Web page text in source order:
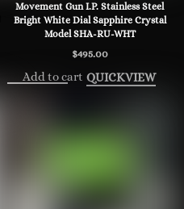
Movement Gun I.P. Stainless Steel
Bright White Dial Sapphire Crystal
Model SHA-RU-WHT
$495.00
Add to cart QUICKVIEW